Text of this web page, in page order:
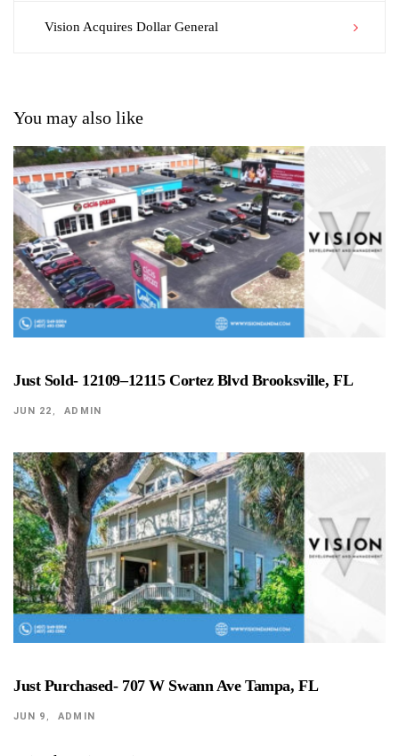
navigation
Vision Acquires Dollar General
You may also like
Just Sold- 12109–12115 Cortez Blvd Brooksville, FL
JUN 22 ADMIN
Just Purchased- 707 W Swann Ave Tampa, FL
JUN 9 ADMIN